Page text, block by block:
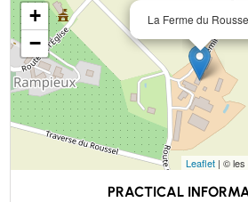
La Ferme du
+
−
Leaflet| © les
PRACTICAL